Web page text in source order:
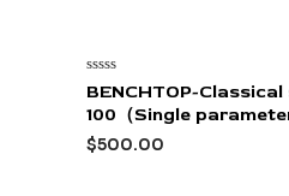
Rated
0
out
5
BENCHTOP-Classical
100（Single
$500.00